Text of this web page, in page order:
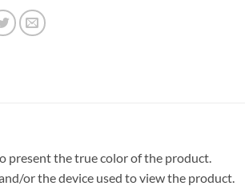
present the true color of the product.
or the device used to view the product.